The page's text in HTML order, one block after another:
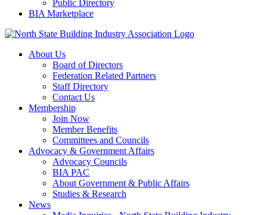
Public Directory
BIA Marketplace
About Us
Board of Directors
Federation Related Partners
Staff Directory
Contact Us
Membership
Join Now
Member Benefits
Committees and Councils
Advocacy & Government Affairs
Advocacy Councils
BIA PAC
About Government & Public Affairs
Studies & Research
News